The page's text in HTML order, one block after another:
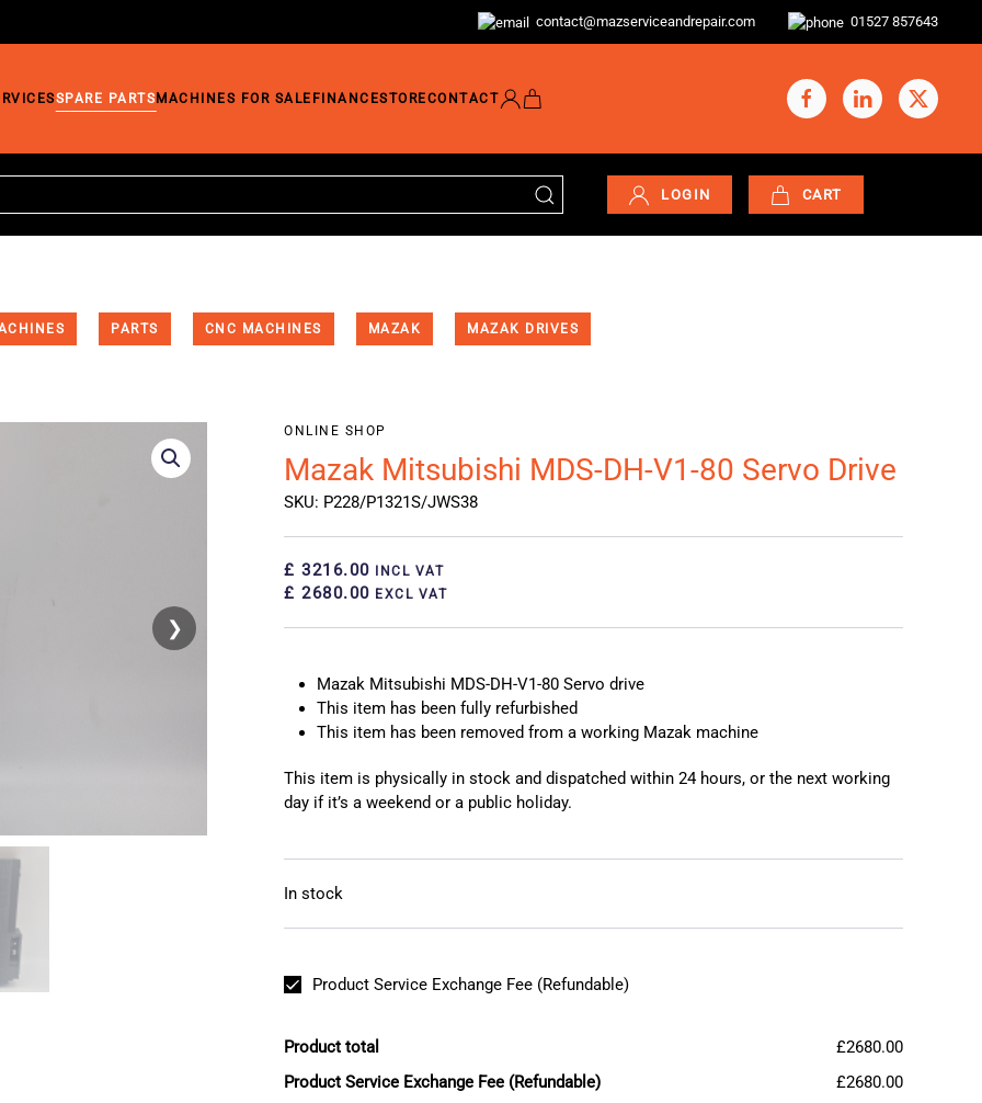
contact@mazserviceandrepair.com 01527 857643
SPARE PARTSMACHINES FOR SALE FINANCESTORECONTACT
LOGIN CART
PARTS CNC MACHINES MAZAK MAZAK DRIVES
❯ ❯ ❮
ONLINE SHOP
Mazak Mitsubishi MDS-DH-V1-80 Servo Drive
SKU: P228/P1321S/JWS38
£ 3216.00 INCL VAT
£ 2680.00 EXCL VAT
Mazak Mitsubishi MDS-DH-V1-80 Servo drive
This item has been fully refurbished
This item has been removed from a working Mazak machine
This item is physically in stock and dispatched within 24 hours, or the next working
day if it’s a weekend or a public holiday.
In stock
Product Service Exchange Fee (Refundable)
Product total
£2680.00
Product Service Exchange Fee (Refundable)
£2680.00